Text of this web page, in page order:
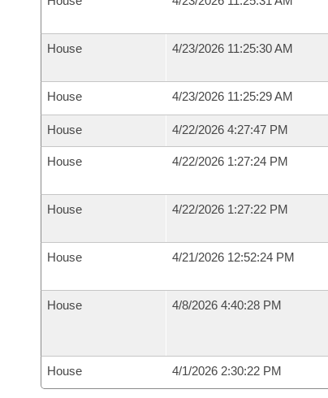
House 4/23/2026 11:25:30 AM
House 4/23/2026 11:25:29 AM
House 4/22/2026 4:27:47 PM
House 4/22/2026 1:27:24 PM
House 4/22/2026 1:27:22 PM
House 4/21/2026 12:52:24 PM
House 4/8/2026 4:40:28 PM
House 4/1/2026 2:30:22 PM